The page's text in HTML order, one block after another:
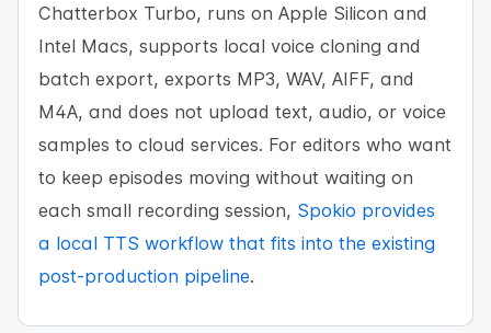
Chatterbox Turbo, runs on Apple Silicon and
Intel Macs, supports local voice cloning and
batch export, exports MP3, WAV, AIFF, and
M4A, and does not upload text, audio, or voice
samples to cloud services. For editors who want
to keep episodes moving without waiting on
each small recording session, Spokio provides
a local TTS workflow that fits into the existing
post-production pipeline.